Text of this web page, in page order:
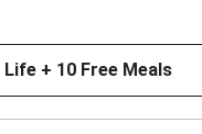
+ 10 Free Meals